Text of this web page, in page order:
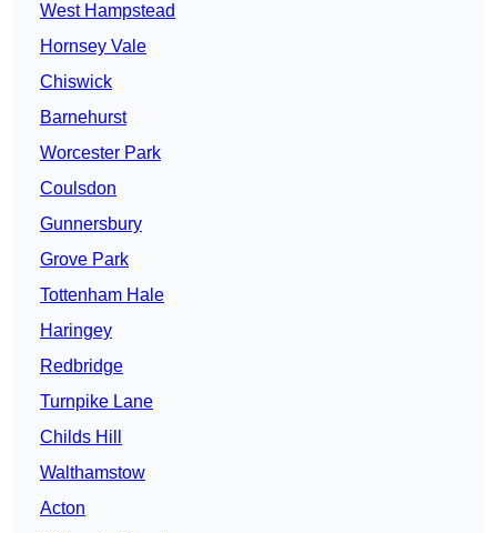
West Hampstead
Hornsey Vale
Chiswick
Barnehurst
Worcester Park
Coulsdon
Gunnersbury
Grove Park
Tottenham Hale
Haringey
Redbridge
Turnpike Lane
Childs Hill
Walthamstow
Acton